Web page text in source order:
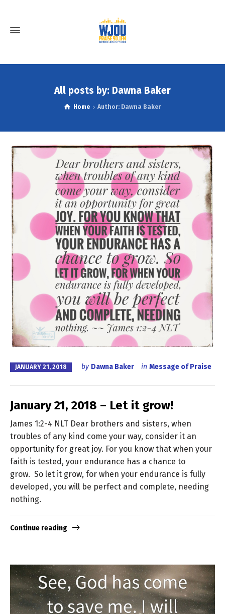
All posts by: Dawna Baker
Home Author: Dawna Baker
JANUARY 21, 2018 by Dawna Baker in Message of Praise
January 21, 2018 – Let it grow!
James 1:2-4 NLT Dear brothers and sisters, when
troubles of any kind come your way, consider it an
opportunity for great joy. For you know that when your
faith is tested, your endurance has a chance to
grow. So let it grow, for when your endurance is fully
developed, you will be perfect and complete, needing
nothing.
Continue reading